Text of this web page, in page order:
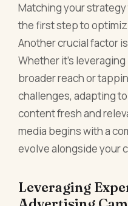
Matching your
the first step to
Another crucial factor
Whether it’s
broader reach or
challenges, adapting
content fresh and
media begins with a
evolve alongside your
Leveraging